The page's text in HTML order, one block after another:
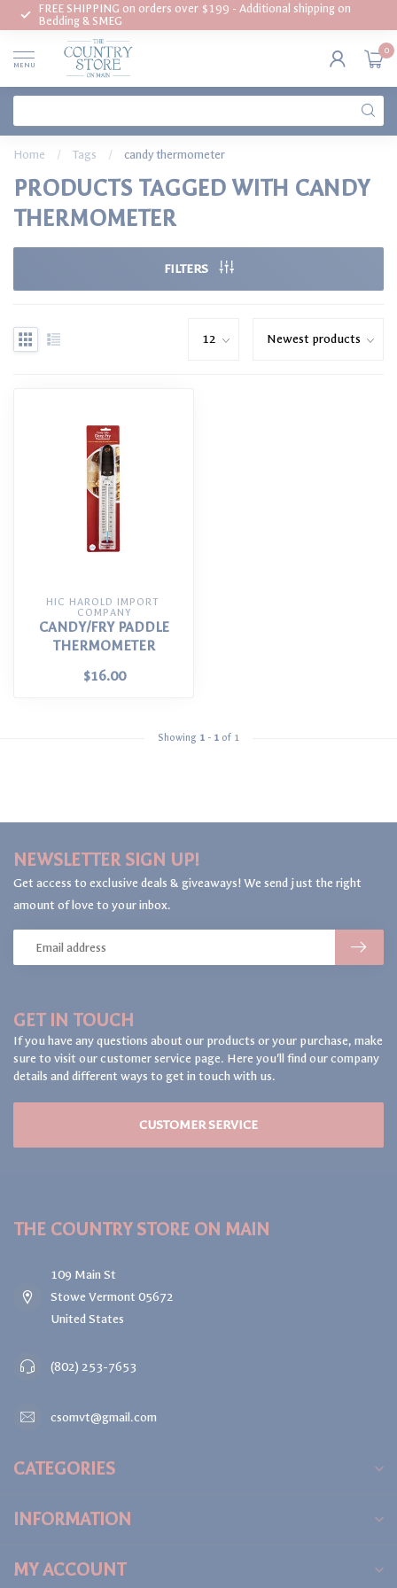
FREE SHIPPING on orders over $199 - Additional shipping on
Bedding & SMEG
MENU
0
Home / Tags / candy thermometer
PRODUCTS TAGGED WITH CANDY
THERMOMETER
FILTERS
HIC HAROLD IMPORT
COMPANY
CANDY/FRY PADDLE
THERMOMETER
$16.00
Showing 1 - 1 of 1
GET IN TOUCH
If you have any questions about our products or your purchase, make
sure to visit our customer service page. Here you'll find our company
details and different ways to get in touch with us.
CUSTOMER SERVICE
NEWSLETTER SIGN UP!
Get access to exclusive deals & giveaways! We send just the right
amount of love to your inbox.
THE COUNTRY STORE ON MAIN
109 Main St
Stowe Vermont 05672
United States
(802) 253-7653
csomvt@gmail.com
CATEGORIES
INFORMATION
MY ACCOUNT